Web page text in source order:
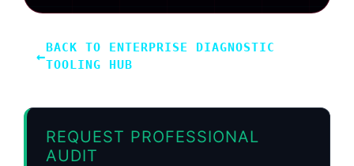
←BACK TO ENTERPRISE DIAGNOSTIC
TOOLING HUB
REQUEST PROFESSIONAL
AUDIT